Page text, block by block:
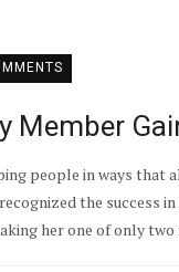
Member
people in ways that
the success
her one of only